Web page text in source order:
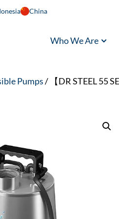
China
Who We Are
Pumps/ 【DR STEEL 55